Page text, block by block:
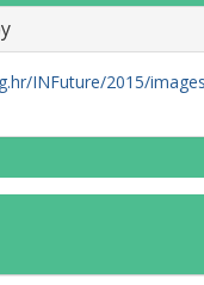
INFuture/2015/